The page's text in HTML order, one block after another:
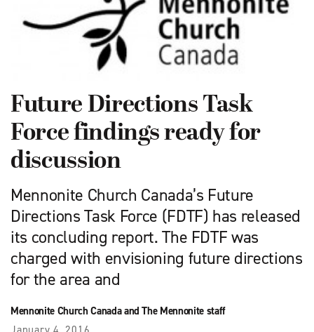
Future Directions Task
Force findings ready for
discussion
Mennonite Church Canada’s Future
Directions Task Force (FDTF) has released
its concluding report. The FDTF was
charged with envisioning future directions
for the area and
Mennonite Church Canada and The Mennonite staff